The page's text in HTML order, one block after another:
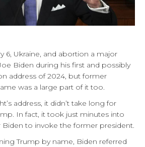
6, Ukraine, and abortion a major
Biden during his first and possibly
address of 2024, but former
was a large part of it too.
address, it didn’t take long for
In fact, it took just minutes into
Biden to invoke the former president.
Trump by name, Biden referred